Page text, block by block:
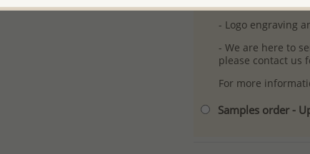
- Logo engraving
- We are here to
please contact us
For more
Samples order -